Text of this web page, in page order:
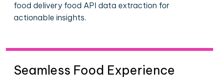
food delivery food API data extraction for
actionable insights.
Seamless Food Experience